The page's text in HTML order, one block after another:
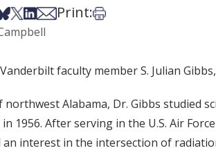
on Facebook
on Bsky
Share on X
Share on LinkedIn
Share via Email
Print:Print this article
faculty member S. Julian
northwest Alabama, Dr. Gibbs studied
1956. After serving in the U.S. Air
an interest in the intersection of